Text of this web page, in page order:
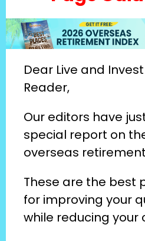
Dear Live and
Reader,
Our editors have
special report on
overseas
These are the best
for improving your
while reducing your